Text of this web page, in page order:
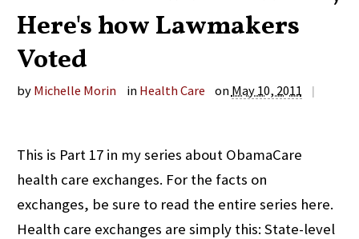
Here's how Lawmakers
Voted
by Michelle Morin in Health Care on May 10, 2011 |
This is Part 17 in my series about ObamaCare
health care exchanges. For the facts on
exchanges, be sure to read the entire series here.
Health care exchanges are simply this: State-level